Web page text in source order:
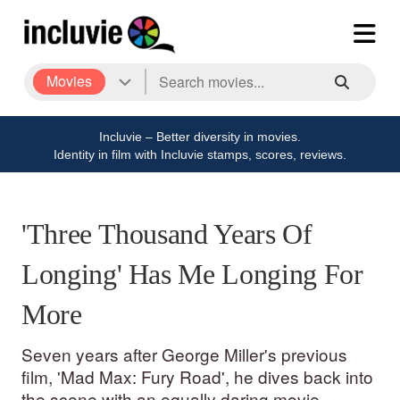
Movies
Incluvie – Better diversity in movies.
Identity in film with Incluvie stamps, scores, reviews.
'Three Thousand Years Of
Longing' Has Me Longing For
More
Seven years after George Miller's previous
film, 'Mad Max: Fury Road', he dives back into